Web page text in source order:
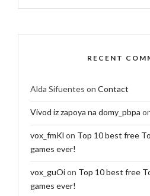
RECENT
Alda Sifuentes on Contact
Vivod iz zapoya na domy_pbpa
vox_fmKl on Top 10 best free
games ever!
vox_guOion Top 10 best free
games ever!